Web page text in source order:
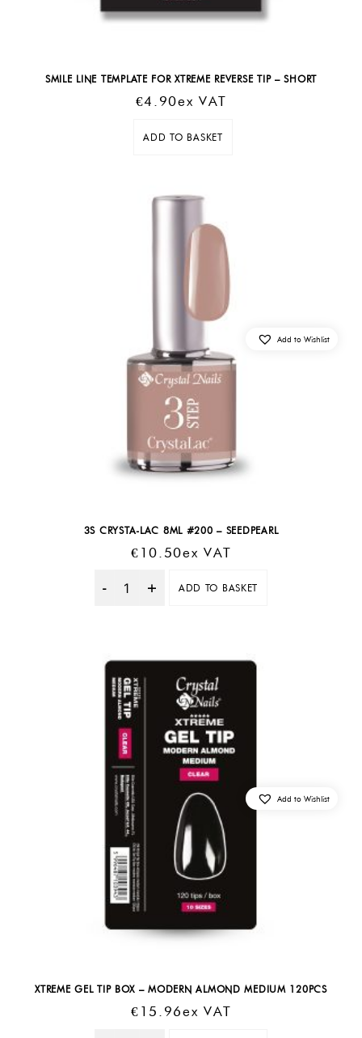
SMILE LINE TEMPLATE FOR XTREME REVERSE TIP – SHORT
€4.90Ex VAT
ADD TO BASKET
3S CRYSTA-LAC 8ML #200 – SEEDPEARL
€ 10.50Ex VAT
Quantity
ADD TO BASKET
Add to Wishlist
XTREME GEL TIP BOX – MODERN ALMOND MEDIUM 120PCS
€ 15.96Ex VAT
Add to Wishlist